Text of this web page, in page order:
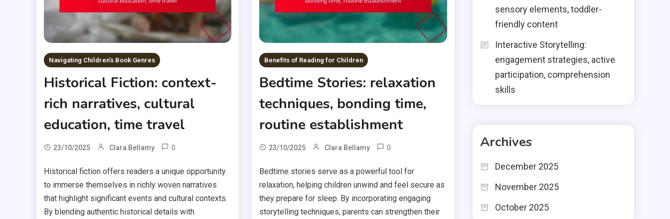
Navigating Children's Book Genres
Historical Fiction: context-
rich narratives, cultural
education, time travel
23/10/2025 Clara Bellamy 0
Historical fiction offers readers a unique opportunity
to immerse themselves in richly woven narratives
that highlight significant events and cultural contexts.
By blending authentic historical details with
Benefits of Reading for Children
Bedtime Stories: relaxation
techniques, bonding time,
routine establishment
23/10/2025 Clara Bellamy 0
Bedtime stories serve as a powerful tool for
relaxation, helping children unwind and feel secure as
they prepare for sleep. By incorporating engaging
storytelling techniques, parents can strengthen their
sensory elements, toddler-
friendly content
Interactive Storytelling:
engagement strategies, active
participation, comprehension
skills
Archives
December 2025
November 2025
October 2025